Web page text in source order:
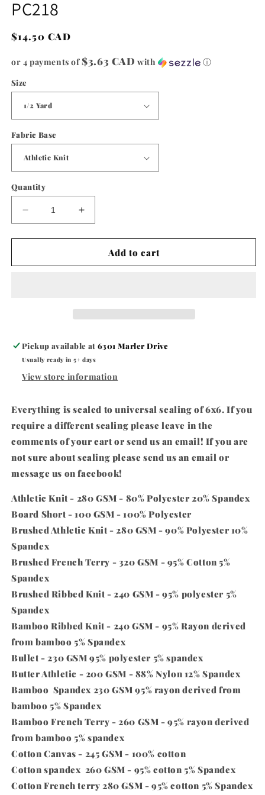
in
modal
PC218
Regular
$14.50 CAD
or 4 payments of$3.63 CAD with ⓘ
Size
Fabric Base
Quantity
Decrease
quantity
for
Increase
quantity
for
PC218Add to cart
Pickup available at6301 Marler Drive
Usually ready in 5+ days
View store information
Everything is scaled to universal scaling of 6x6. If you
require a different scaling please leave in the
comments of your cart or send us an email! If you are
not sure about scaling please send us an email or
message us on facebook!
Athletic Knit - 280 GSM - 80% Polyester 20% Spandex
Board Short - 100 GSM - 100% Polyester
Brushed Athletic Knit - 280 GSM - 90% Polyester 10%
Spandex
Brushed French Terry - 320 GSM - 95% Cotton 5%
Spandex
Brushed Ribbed Knit - 240 GSM - 95% polyester 5%
Spandex
Bamboo Ribbed Knit - 240 GSM - 95% Rayon derived
from bamboo 5% Spandex
Bullet - 230 GSM 95% polyester 5% spandex
Butter Athletic - 200 GSM - 88% Nylon 12% Spandex
Bamboo Spandex 230 GSM 95% rayon derived from
bamboo 5% Spandex
Bamboo French Terry - 260 GSM - 95% rayon derived
from bamboo 5% spandex
Cotton Canvas - 245 GSM - 100% cotton
Cotton spandex 260 GSM - 95% cotton 5%Spandex
Cotton French terry 280 GSM - 95% cotton 5%Spandex